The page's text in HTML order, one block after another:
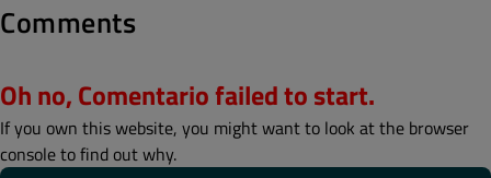
Comments
Oh no, Comentario failed to start.
If you own this website, you might want to look at the browser
console to find out why.